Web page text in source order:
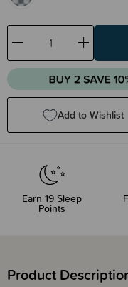
Decrease
Quantity:
Increase
Quantity:
Add to Wishlist
Earn 19Sleep
Points
Product